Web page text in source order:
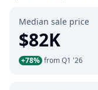
Median sale price
$82K
+78% from Q1 '26